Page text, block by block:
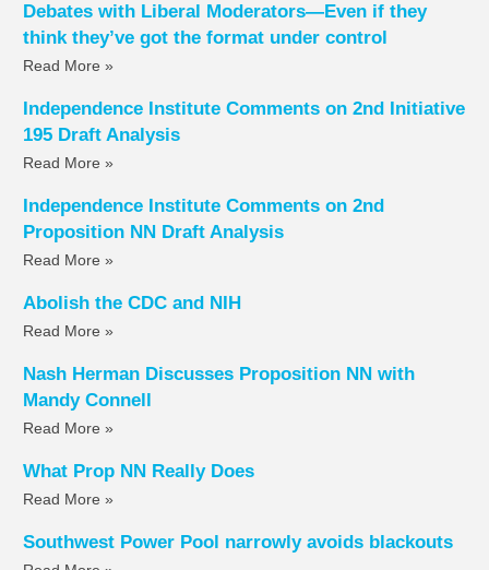
Debates with Liberal Moderators—Even if they
think they’ve got the format under control
Read More »
Independence Institute Comments on 2nd Initiative
195 Draft Analysis
Read More »
Independence Institute Comments on 2nd
Proposition NN Draft Analysis
Read More »
Abolish the CDC and NIH
Read More »
Nash Herman Discusses Proposition NN with
Mandy Connell
Read More »
What Prop NN Really Does
Read More »
Southwest Power Pool narrowly avoids blackouts